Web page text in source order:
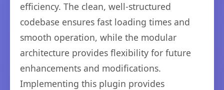
efficiency. The clean, well-structured
codebase ensures fast loading times and
smooth operation, while the modular
architecture provides flexibility for future
enhancements and modifications.
Implementing this plugin provides